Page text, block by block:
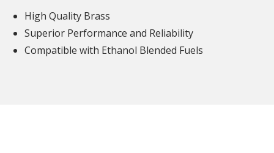
High Quality Brass
Superior Performance and Reliability
Compatible with Ethanol Blended Fuels